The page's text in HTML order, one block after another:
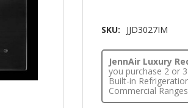
SKU: JJD3027IM
JennAir Luxury
you purchase 2 or
Built-in
Commercial